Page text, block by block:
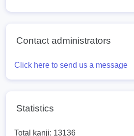
Contact administrators
Click here to send us a message
Statistics
Total kanji: 13136